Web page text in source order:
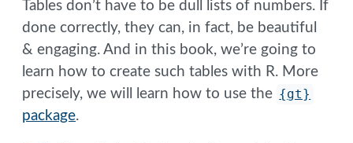
Tables don’t have to be dull lists of numbers. If
done correctly, they can, in fact, be beautiful
& engaging. And in this book, we’re going to
learn how to create such tables with R. More
precisely, we will learn how to use the {gt}
package.